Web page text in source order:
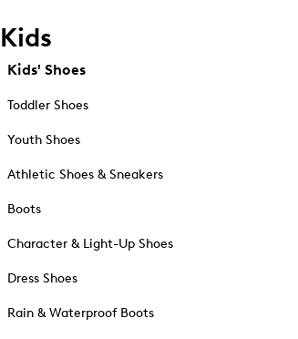
Kids
Kids' Shoes
Toddler Shoes
Youth Shoes
Athletic Shoes & Sneakers
Boots
Character & Light-Up Shoes
Dress Shoes
Rain & Waterproof Boots